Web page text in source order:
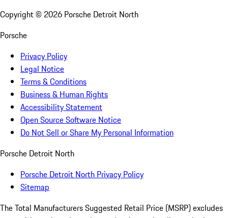
Copyright © 2026 Porsche Detroit North
Porsche
Privacy Policy
Legal Notice
Terms & Conditions
Business & Human Rights
Accessibility Statement
Open Source Software Notice
Do Not Sell or Share My Personal Information
Porsche Detroit North
Porsche Detroit North Privacy Policy
Sitemap
The Total Manufacturers Suggested Retail Price (MSRP) excludes